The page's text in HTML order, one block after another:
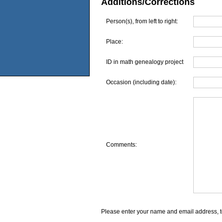
Additions/Corrections
Person(s), from left to right:
Place:
ID in math genealogy project
Occasion (including date):
Comments:
Please enter your name and email address,